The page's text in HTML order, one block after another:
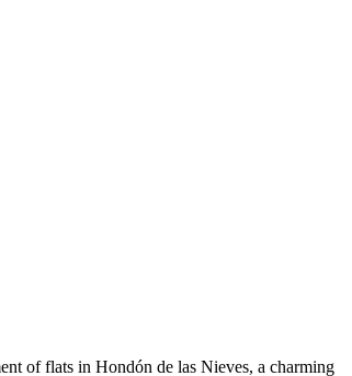
of flats in Hondón de las Nieves, a charming